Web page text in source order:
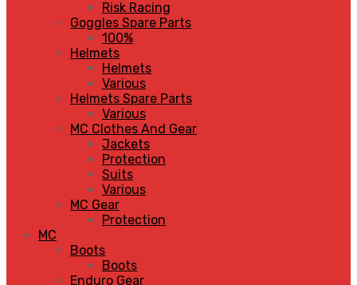
Risk Racing
Goggles Spare Parts
100%
Helmets
Helmets
Various
Helmets Spare Parts
Various
MC Clothes And Gear
Jackets
Protection
Suits
Various
MC Gear
Protection
MC
Boots
Boots
Enduro Gear